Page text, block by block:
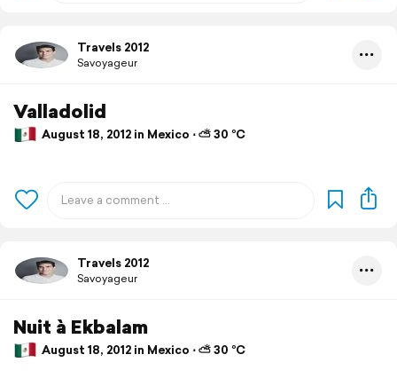
Travels 2012
Savoyageur
Valladolid
August 18, 2012 in Mexico ⋅ ⛅ 30 °C
Travels 2012
Savoyageur
Nuit à Ekbalam
August 18, 2012 in Mexico ⋅ ⛅ 30 °C